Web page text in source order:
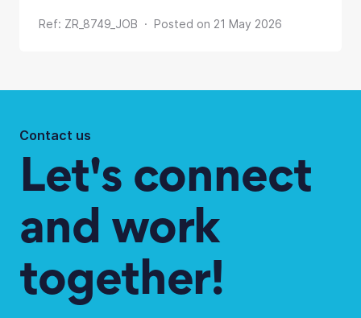
Ref: ZR_8749_JOB · Posted on 21 May 2026
Contact us
Let's connect
and work
together!